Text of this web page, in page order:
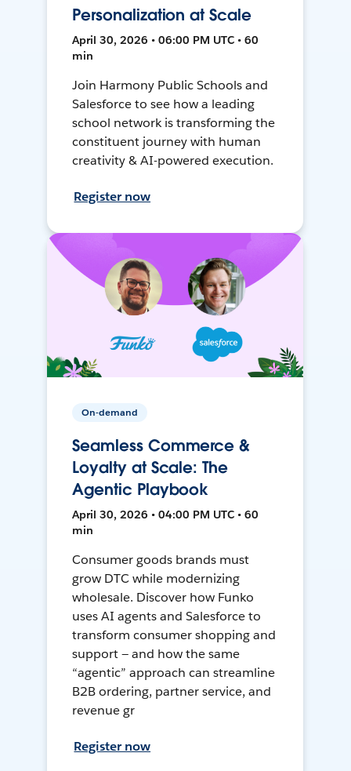
Personalization at Scale
April 30, 2026 • 06:00 PM UTC • 60
min
Join Harmony Public Schools and
Salesforce to see how a leading
school network is transforming the
constituent journey with human
creativity & AI-powered execution.
Register now
On-demand
Seamless Commerce &
Loyalty at Scale: The
Agentic Playbook
April 30, 2026 • 04:00 PM UTC • 60
min
Consumer goods brands must
grow DTC while modernizing
wholesale. Discover how Funko
uses AI agents and Salesforce to
transform consumer shopping and
support — and how the same
“agentic” approach can streamline
B2B ordering, partner service, and
revenue gr
Register now